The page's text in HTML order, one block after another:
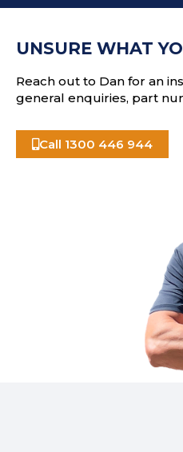
s
UNSURE WHAT
Reach out to Dan for an
general enquiries, part
Call 1300 446 944